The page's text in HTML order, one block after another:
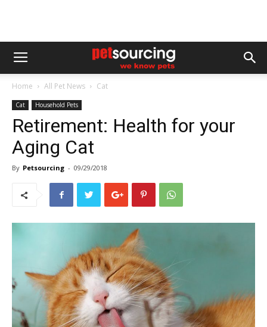
Home All Pet News Cat
Cat Household Pets
Retirement: Health for your
Aging Cat
By Petsourcing - 09/29/2018